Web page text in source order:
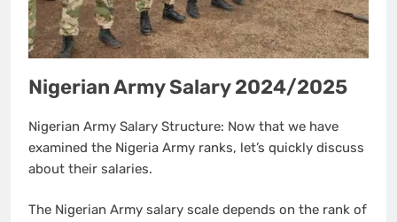
Nigerian Army Salary 2024/2025
Nigerian Army Salary Structure: Now that we have
examined the Nigeria Army ranks, let’s quickly discuss
about their salaries.
The Nigerian Army salary scale depends on the rank of